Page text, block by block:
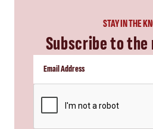
STAY IN THE
Subscribe to